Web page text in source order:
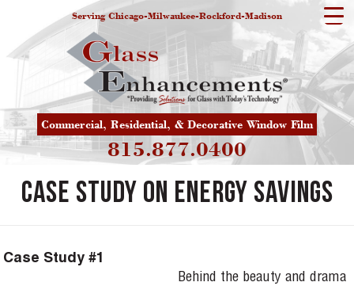
Serving Chicago-Milwaukee-Rockford-Madison
Commercial, Residential, & Decorative Window Film
815.877.0400
Case Study on Energy Savings
Case Study #1
Behind the beauty and drama